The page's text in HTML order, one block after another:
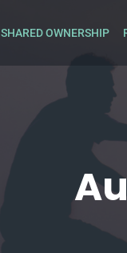
SHARED OWNERSHIP